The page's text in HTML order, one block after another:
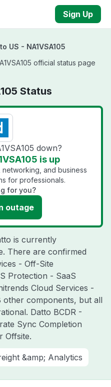
Sign Up
US - NA1VSA105
official status page
Status
down?
is up
and business
for professionals.
for you?
outage
is currently
There are confirmed
- Off-Site
Protection - SaaS
Cloud Services -
other components, but all
Datto BCDR -
Sync Completion
Offsite.
&amp; Analytics